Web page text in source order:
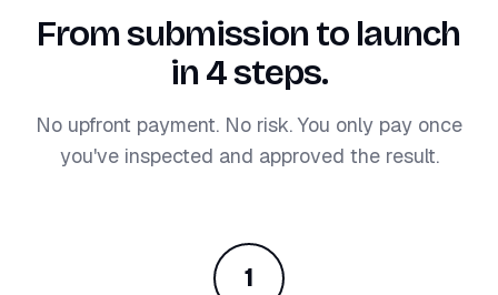
From submission to launch
in 4 steps.
No upfront payment. No risk. You only pay once
you've inspected and approved the result.
1